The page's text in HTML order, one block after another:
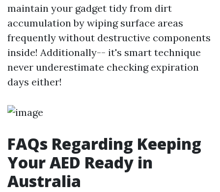
maintain your gadget tidy from dirt
accumulation by wiping surface areas
frequently without destructive components
inside! Additionally-- it's smart technique
never underestimate checking expiration
days either!
FAQs Regarding Keeping
Your AED Ready in
Australia